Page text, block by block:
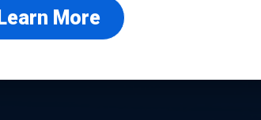
Learn More